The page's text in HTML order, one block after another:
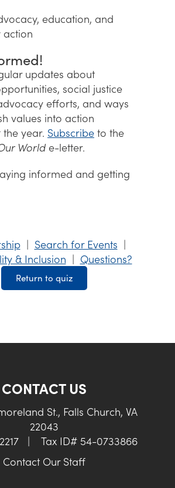
education, and
action
updates about
social justice
efforts, and ways
values into action
year. Subscribe to the
World e-letter.
informed and getting
| Search for Events |
& Inclusion | Questions?
Return to quiz
CONTACT US
St., Falls Church, VA
22043
|
Tax ID# 54-0733866
Contact Our Staff